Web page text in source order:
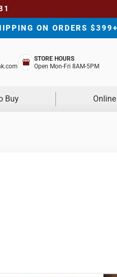
ON ORDERS $399+
STORE HOURS
Open Mon-Fri 8AM-5PM
Buy